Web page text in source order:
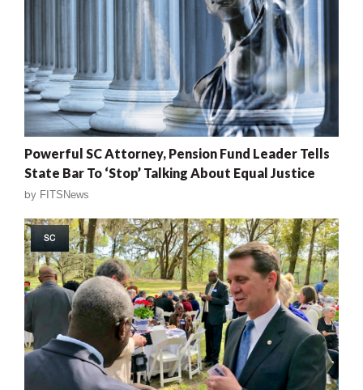
Powerful SC Attorney, Pension Fund Leader Tells
State Bar To ‘Stop’ Talking About Equal Justice
by FITSNews
SC